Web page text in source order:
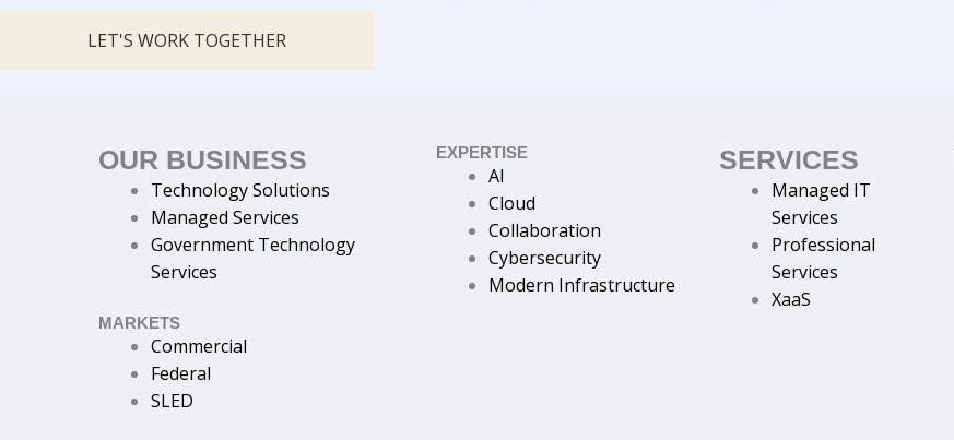
LET'S WORK TOGETHER
OUR BUSINESS
Technology Solutions
Managed Services
Government Technology
Services
MARKETS
Commercial
Federal
SLED
EXPERTISE
AI
Cloud
Collaboration
Cybersecurity
Modern Infrastructure
SERVICES
Managed IT
Services
Professional
Services
XaaS